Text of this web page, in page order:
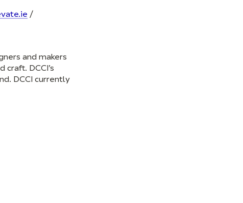
/
and makers
DCCI’s
DCCI currently